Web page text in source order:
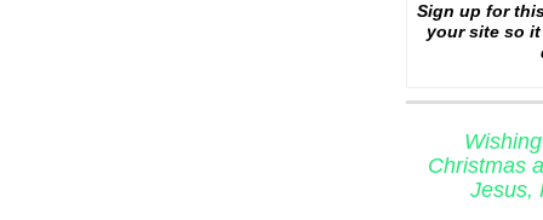
Sign up for
your site so
Christmas
Jesus,